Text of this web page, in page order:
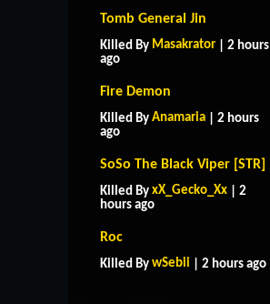
Tomb General Jin
Killed By Masakrator | 2 hours
ago
Fire Demon
Killed By Anamaria | 2 hours
ago
SoSo The Black Viper [STR]
Killed By xX_Gecko_Xx | 2
hours ago
Roc
Killed By wSebii | 2 hours ago
CONTACT US